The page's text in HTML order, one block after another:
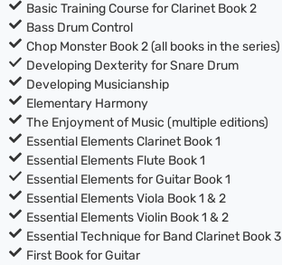
Basic Training Course for Clarinet Book 2
Bass Drum Control
Chop Monster Book 2 (all books in the series)
Developing Dexterity for Snare Drum
Developing Musicianship
Elementary Harmony
The Enjoyment of Music (multiple editions)
Essential Elements Clarinet Book 1
Essential Elements Flute Book 1
Essential Elements for Guitar Book 1
Essential Elements Viola Book 1 & 2
Essential Elements Violin Book 1 & 2
Essential Technique for Band Clarinet Book 3
First Book for Guitar